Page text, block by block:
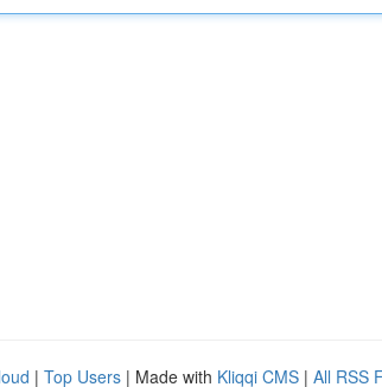
| Top Users | Made with Kliqqi CMS | All RSS